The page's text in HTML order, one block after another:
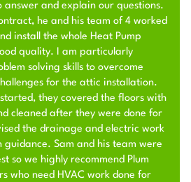
and explain our questions.
he and his team of 4 worked
install the whole Heat Pump
quality. I am particularly
solving skills to overcome
for the attic installation.
they covered the floors with
cleaned after they were done for
the drainage and electric work
Sam and his team were
so we highly recommend Plum
who need HVAC work done for